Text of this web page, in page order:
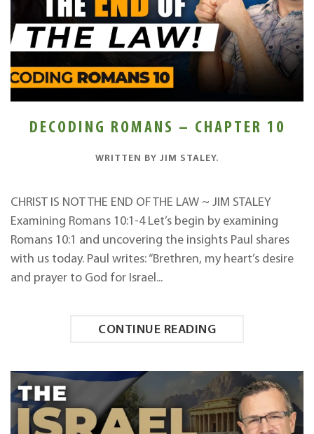
DECODING ROMANS – CHAPTER 10
WRITTEN BY JIM STALEY.
CHRIST IS NOT THE END OF THE LAW ~ JIM STALEY
Examining Romans 10:1-4 Let’s begin by examining
Romans 10:1 and uncovering the insights Paul shares
with us today. Paul writes: “Brethren, my heart’s desire
and prayer to God for Israel...
CONTINUE READING